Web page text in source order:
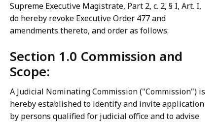
Supreme Executive Magistrate, Part 2, c. 2, § I, Art. I,
do hereby revoke Executive Order 477 and
amendments thereto, and order as follows:
Section 1.0 Commission and
Scope:
A Judicial Nominating Commission ("Commission") is
hereby established to identify and invite application
by persons qualified for judicial office and to advise